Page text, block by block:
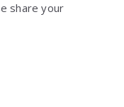
share your